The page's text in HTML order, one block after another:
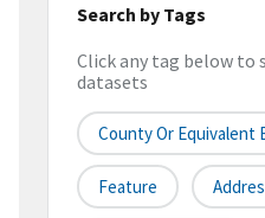
Search by Tags
Click any tag below to
datasets
County Or Equivalent
Feature